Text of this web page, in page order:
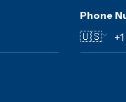
Phone
🇺🇸